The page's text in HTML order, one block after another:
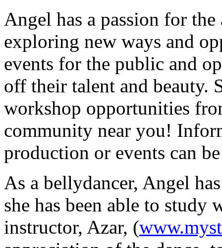
Angel has a passion for
exploring new ways and
events for the public and
off their talent and beauty.
workshop opportunities
community near you!
production or events can
As a bellydancer, Angel
she has been able to
instructor, Azar, (